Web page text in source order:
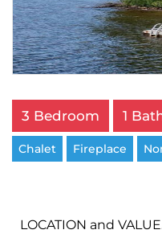
3 Bedroom 1
Chalet Fireplace
LOCATION and